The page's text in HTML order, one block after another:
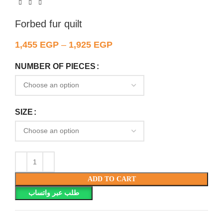
Forbed fur quilt
1,455 EGP – 1,925 EGP
NUMBER OF PIECES
SIZE
ADD TO CART
طلب عبر واتساب